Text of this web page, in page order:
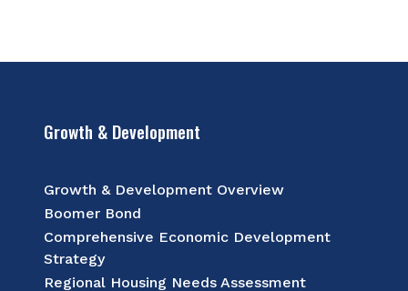
Growth & Development
Growth & Development Overview
Boomer Bond
Comprehensive Economic Development
Strategy
Regional Housing Needs Assessment